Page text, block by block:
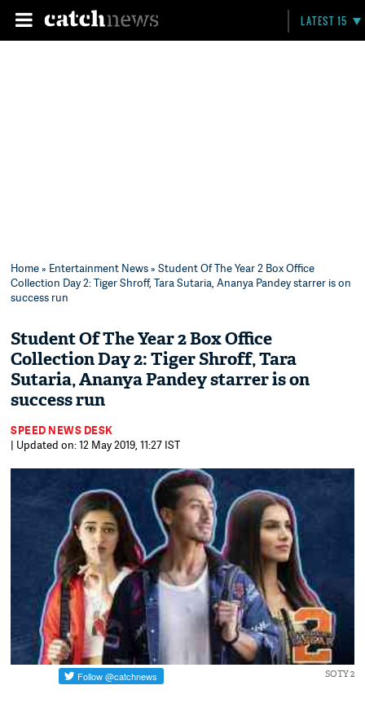
LATEST 15
Home» Entertainment News» Student Of The Year 2 Box Office
Collection Day 2: Tiger Shroff, Tara Sutaria, Ananya Pandey starrer is on
success run
Student Of The Year 2 Box Office
Collection Day 2: Tiger Shroff, Tara
Sutaria, Ananya Pandey starrer is on
success run
SPEED NEWS DESK
| Updated on: 12 May 2019, 11:27 IST
SOTY 2